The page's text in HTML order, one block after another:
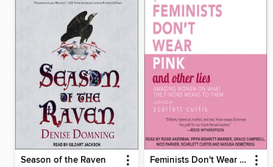
Season of the Raven Feminists Don't Wear Pink and Other Lies